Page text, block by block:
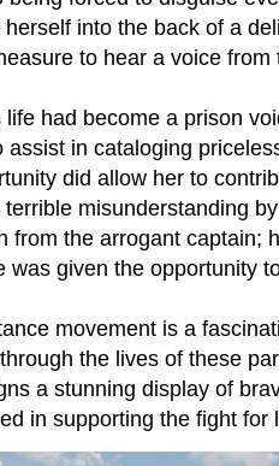
into the back of a
to hear a voice from
life had become a prison
assist in cataloging
did allow her to
misunderstanding
from the arrogant captain;
was given the opportunity
movement is a
the lives of these
a stunning display of
in supporting the fight for